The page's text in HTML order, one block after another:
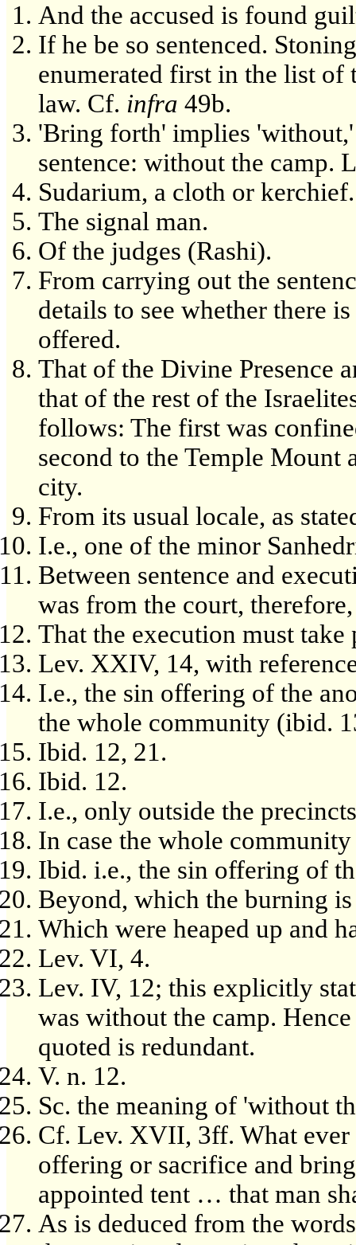
And the accused is found
If he be so sentenced.
enumerated first in the list of
law. Cf. infra 49b.
'Bring forth' implies 'without,'
sentence: without the camp.
Sudarium, a cloth or kerchief.
The signal man.
Of the judges (Rashi).
From carrying out the
details to see whether there
offered.
That of the Divine Presence
that of the rest of the
follows: The first was
second to the Temple Mount
city.
From its usual locale, as
I.e., one of the minor
Between sentence and
was from the court,
That the execution must take
Lev. XXIV, 14, with
I.e., the sin offering of the
the whole community (ibid.
Ibid. 12, 21.
Ibid. 12.
I.e., only outside the
In case the whole
Ibid. i.e., the sin offering of
Beyond, which the burning
Which were heaped up and
Lev. VI, 4.
Lev. IV, 12; this explicitly
was without the camp.
quoted is redundant.
V. n. 12.
Sc. the meaning of 'without
Cf. Lev. XVII, 3ff. What
offering or sacrifice and
appointed tent … that man
As is deduced from the